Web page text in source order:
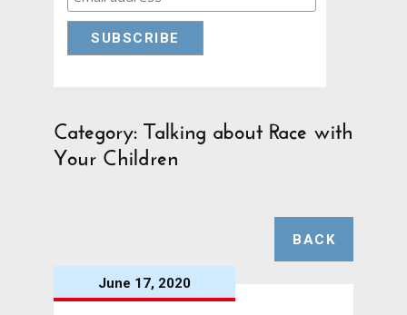
Category: Talking about Race with
Your Children
BACK
June 17, 2020